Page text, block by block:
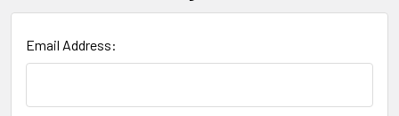
Email Address: